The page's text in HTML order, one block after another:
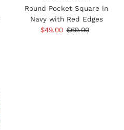
Round Pocket Square in
Navy with Red Edges
Sale
$49.00 Regular
$69.00